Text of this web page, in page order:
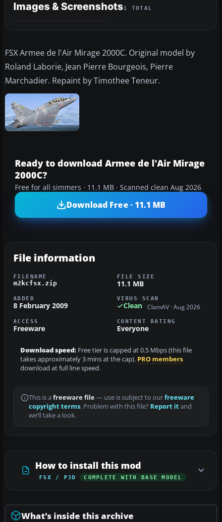
Images & Screenshots1 TOTAL
FSX Armee de l'Air Mirage 2000C. Original model by
Roland Laborie, Jean Pierre Bourgeois, Pierre
Marchadier. Repaint by Timothee Teneur.
Ready to download Armee de l'Air Mirage
2000C?
Free for all simmers · 11.1 MB · Scanned clean Aug 2026
Download Free · 11.1 MB
File information
FILENAME
m2kcfsx.zip
FILE SIZE
11.1 MB
ADDED
8 February 2009
VIRUS SCAN
Clean ClamAV · Aug 2026
ACCESS
Freeware
CONTENT RATING
Everyone
Download speed: Free tier is capped at 0.5 Mbps (this file
takes approximately 3 mins at the cap). PRO members
download at full line speed.
This is a freeware file— use is subject to ourfreeware
copyright terms. Problem with this file? Report itand
we’ll take a look.
How to install this mod
FSX / P3D COMPLETE WITH BASE MODEL
What’s inside this archive